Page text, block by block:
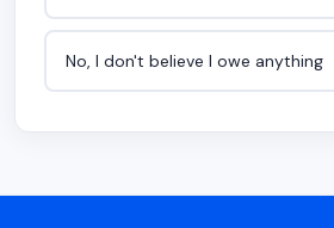
No, I don't believe I owe anything